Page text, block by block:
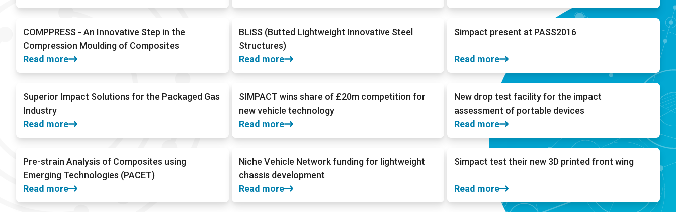
COMPPRESS - An Innovative Step in the
Compression Moulding of Composites
Read more
BLiSS (Butted Lightweight Innovative Steel
Structures)
Read more
Simpact present at PASS2016
Read more
Superior Impact Solutions for the Packaged Gas
Industry
Read more
SIMPACT wins share of £20m competition for
new vehicle technology
Read more
New drop test facility for the impact
assessment of portable devices
Read more
Pre-strain Analysis of Composites using
Emerging Technologies (PACET)
Read more
Niche Vehicle Network funding for lightweight
chassis development
Read more
Simpact test their new 3D printed front wing
Read more